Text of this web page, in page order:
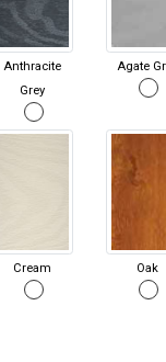
Anthracite
Grey
Agate
Cream Oak